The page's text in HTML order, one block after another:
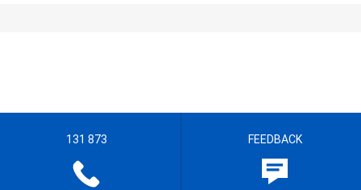
131 873 FEEDBACK